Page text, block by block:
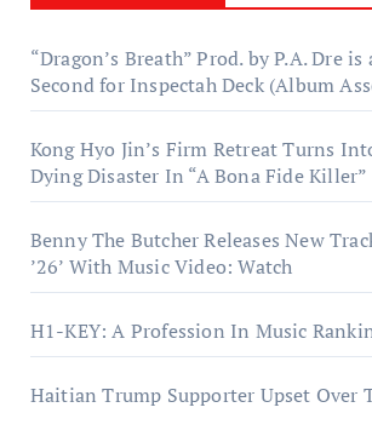
“Dragon’s Breath” Prod. by P.A. Dre
Second for Inspectah Deck (Album
Kong Hyo Jin’s Firm Retreat Turns
Dying Disaster In “A Bona Fide Killer”
Benny The Butcher Releases New
’26’ With Music Video: Watch
H1-KEY: A Profession In Music
Haitian Trump Supporter Upset Over